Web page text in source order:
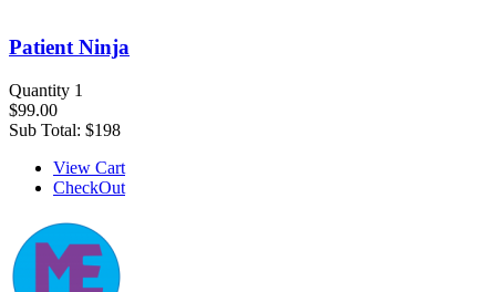
Patient Ninja
Quantity 1
$99.00
Sub Total: $198
View Cart
CheckOut